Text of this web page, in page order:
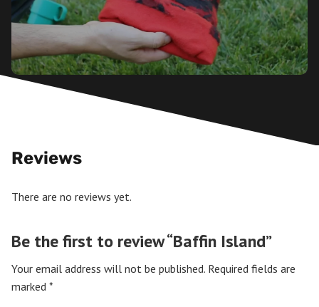
Reviews
There are no reviews yet.
Be the first to review “Baffin Island”
Your email address will not be published. Required fields are
marked *